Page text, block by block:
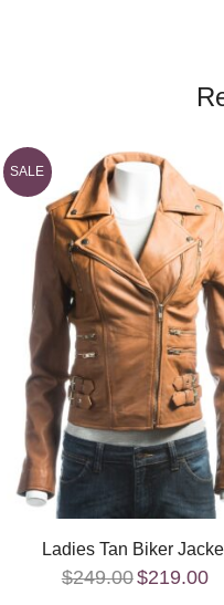
SALE
Ladies Tan Biker
$249.00$219.00